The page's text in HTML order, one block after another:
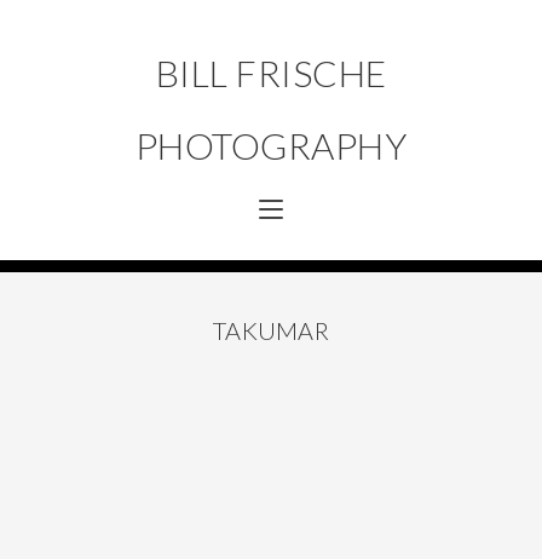
BILL FRISCHE
PHOTOGRAPHY
TAKUMAR